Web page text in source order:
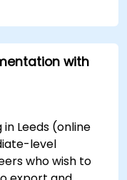
and
with
Leeds (online
level
who wish to